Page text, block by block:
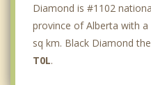
Diamond is #1102
province of Alberta with
sq km. Black Diamond
T0L.